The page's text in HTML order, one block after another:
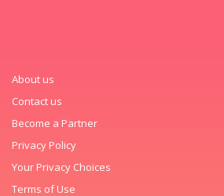
About us
Contact us
Become a Partner
Privacy Policy
Your Privacy Choices
Terms of Use